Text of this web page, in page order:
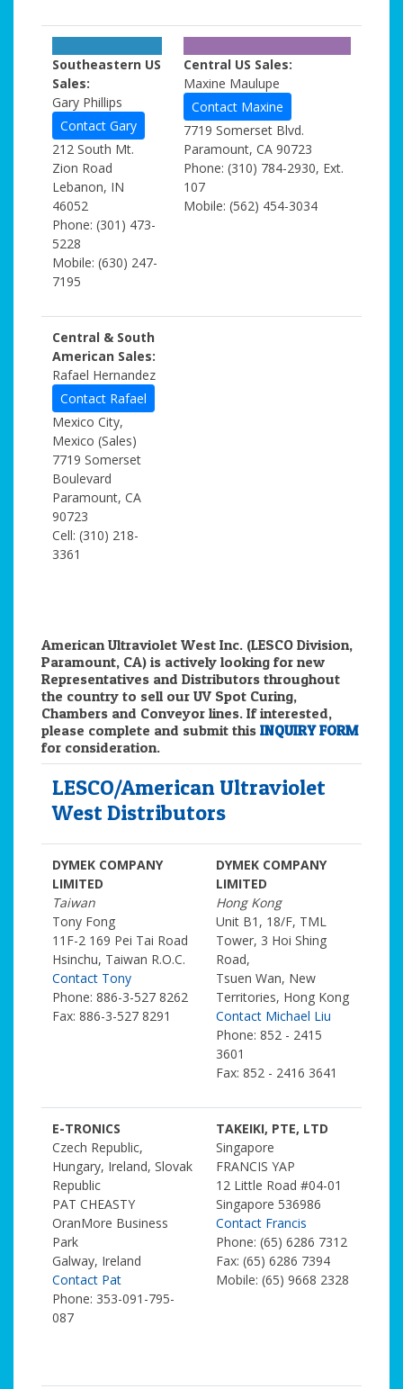
Southeastern US
Sales:
Gary Phillips
Contact Gary
212 South Mt.
Zion Road
Lebanon, IN
46052
Phone: (301) 473-
5228
Mobile: (630) 247-
7195
Central US Sales:
Maxine Maulupe
Contact Maxine
7719 Somerset Blvd.
Paramount, CA 90723
Phone: (310) 784-2930, Ext.
107
Mobile: (562) 454-3034
Central & South
American Sales:
Rafael Hernandez
Contact Rafael
Mexico City,
Mexico (Sales)
7719 Somerset
Boulevard
Paramount, CA
90723
Cell: (310) 218-
3361
American Ultraviolet West Inc. (LESCO Division,
Paramount, CA) is actively looking for new
Representatives and Distributors throughout
the country to sell our UV Spot Curing,
Chambers and Conveyor lines. If interested,
please complete and submit this INQUIRY FORM
for consideration.
LESCO/American Ultraviolet
West Distributors
DYMEK COMPANY
LIMITED
Taiwan
Tony Fong
11F-2 169 Pei Tai Road
Hsinchu, Taiwan R.O.C.
Contact Tony
Phone: 886-3-527 8262
Fax: 886-3-527 8291
DYMEK COMPANY
LIMITED
Hong Kong
Unit B1, 18/F, TML
Tower, 3 Hoi Shing
Road,
Tsuen Wan, New
Territories, Hong Kong
Contact Michael Liu
Phone: 852 - 2415
3601
Fax: 852 - 2416 3641
E-TRONICS
Czech Republic,
Hungary, Ireland, Slovak
Republic
PAT CHEASTY
OranMore Business
Park
Galway, Ireland
Contact Pat
Phone: 353-091-795-
087
TAKEIKI, PTE, LTD
Singapore
FRANCIS YAP
12 Little Road #04-01
Singapore 536986
Contact Francis
Phone: (65) 6286 7312
Fax: (65) 6286 7394
Mobile: (65) 9668 2328